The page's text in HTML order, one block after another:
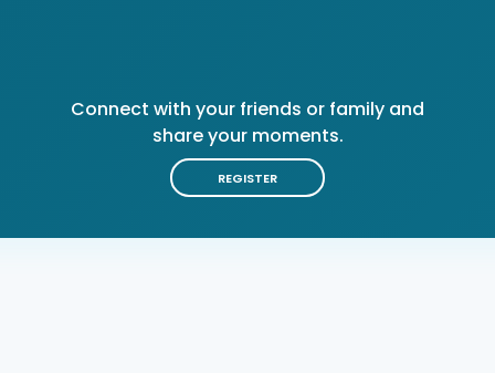
Connect with your friends or family and
share your moments.
REGISTER